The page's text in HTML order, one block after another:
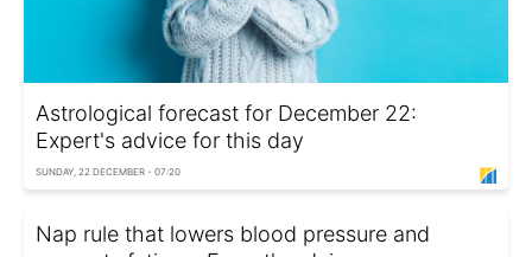
Astrological forecast for December 22:
Expert's advice for this day
SUNDAY, 22 DECEMBER - 07:20
Nap rule that lowers blood pressure and